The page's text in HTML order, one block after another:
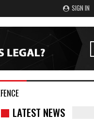
SIGN IN
LATEST NEWS